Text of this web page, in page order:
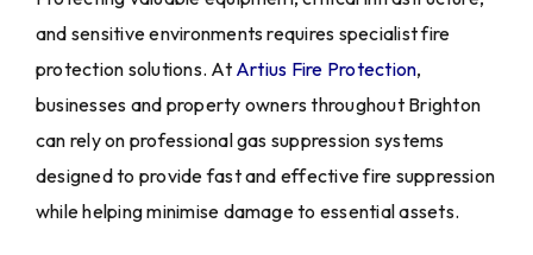
and sensitive environments requires specialist fire
protection solutions. At Artius Fire Protection,
businesses and property owners throughout Brighton
can rely on professional gas suppression systems
designed to provide fast and effective fire suppression
while helping minimise damage to essential assets.